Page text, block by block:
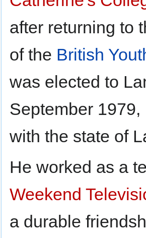
after returning to
of the British
was elected to
September
with the state of
He worked as a
Weekend
a durable